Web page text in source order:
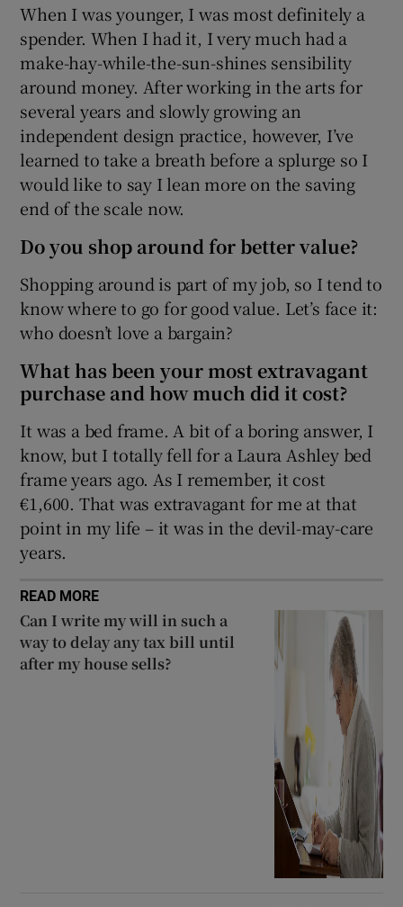
Show Sponsored sub sections
When I was younger, I was most definitely a
spender. When I had it, I very much had a
make-hay-while-the-sun-shines sensibility
around money. After working in the arts for
several years and slowly growing an
independent design practice, however, I’ve
learned to take a breath before a splurge so I
would like to say I lean more on the saving
end of the scale now.
Do you shop around for better value?
Shopping around is part of my job, so I tend to
know where to go for good value. Let’s face it:
who doesn’t love a bargain?
What has been your most extravagant
purchase and how much did it cost?
It was a bed frame. A bit of a boring answer, I
know, but I totally fell for a Laura Ashley bed
frame years ago. As I remember, it cost
€1,600. That was extravagant for me at that
point in my life – it was in the devil-may-care
years.
READ MORE
Can I write my will in such a
way to delay any tax bill until
after my house sells?